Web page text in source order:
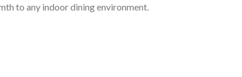
to any indoor dining environment.